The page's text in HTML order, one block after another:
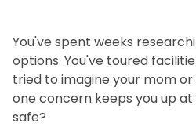
You've spent weeks
options. You've toured
tried to imagine your mom or
one concern keeps you up
safe?